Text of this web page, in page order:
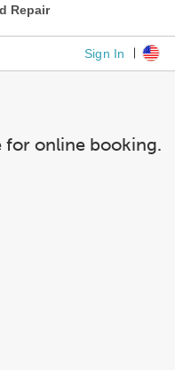
Repair
Sign In
for online booking.